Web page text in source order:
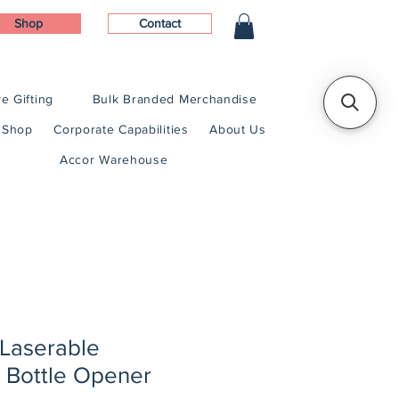
Shop Contact
Gifting Bulk Branded Merchandise
Shop Corporate Capabilities About Us
Accor Warehouse
Opener